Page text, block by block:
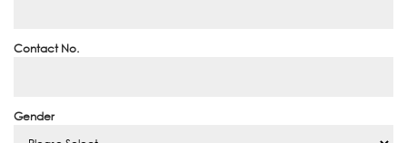
Contact No.
Gender